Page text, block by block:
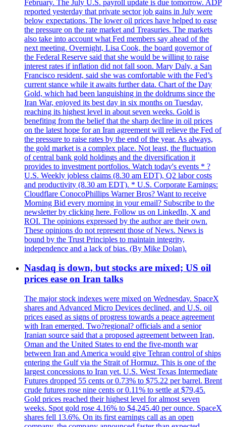
February. The July U.S. payroll update is due tomorrow. ADP
reported yesterday that private sector job gains in July were
below expectations. The lower oil prices have helped to ease
the pressure on the rate market and Treasuries. The markets
also take into account what Fed members say ahead of the
next meeting. Overnight, Lisa Cook, the board governor of
the Federal Reserve said that she would be willing to raise
interest rates if inflation did not fall soon. Mary Daly, a San
Francisco resident, said she was comfortable with the Fed’s
current stance while it awaits further data. Chart of the Day
Gold, which had been languishing in the doldrums since the
Iran War, enjoyed its best day in six months on Tuesday,
reaching its highest level in about seven weeks. Gold is
benefiting from the belief that the sharp decline in oil prices
on the latest hope for an Iran agreement will relieve the Fed of
the pressure to raise rates by the end of the year. As always,
the gold market is a complex place. Not least, the fluctuation
of central bank gold holdings and the diversification it
provides to investment portfolios. Watch today's events * ?
U.S. Weekly jobless claims (8.30 am EDT), Q2 labor costs
and productivity (8.30 am EDT). * U.S. Corporate Earnings:
Cloudflare ConocoPhillips Warner Bros? Want to receive
Morning Bid every morning in your email? Subscribe to the
newsletter by clicking here. Follow us on LinkedIn, X and
ROI. The opinions expressed by the author are their own.
These opinions do not represent those of News. News is
bound by the Trust Principles to maintain integrity,
independence and a lack of bias. (By Mike Dolan).
Nasdaq is down, but stocks are mixed; US oil
prices ease on Iran talks
The major stock indexes were mixed on Wednesday. SpaceX
shares and Advanced Micro Devices declined, and U.S. oil
prices eased as signs of progress towards a peace agreement
with Iran emerged. Two?regional? officials and a senior
Iranian source said that a proposed agreement between Iran,
Oman and the United States to end the five-month war
between Iran and America would give Tehran control of ships
entering the Gulf via the Strait of Hormuz. This is one of the
largest concessions to Iran yet. U.S. West Texas Intermediate
Futures dropped 55 cents or 0.73% to $75.22 per barrel. Brent
crude futures rose nine cents or 0.11% to settle at $79,45.
Gold prices reached their highest level for almost seven
weeks. Spot gold rose 4.16% to $4,245.40 per ounce. SpaceX
shares fell 13.6%. On its first earnings call as an open